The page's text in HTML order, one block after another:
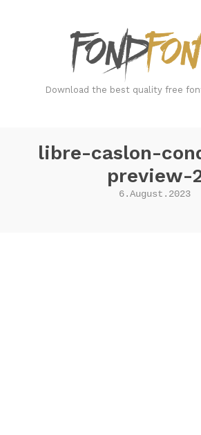
Download the best quality free
libre-caslon-
preview-
6.August.2023